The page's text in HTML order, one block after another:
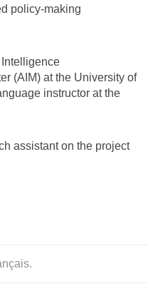
policy-making
(AIM) at the University of
instructor at the
assistant on the project